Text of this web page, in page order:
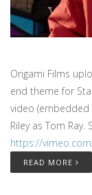
Origami Films
end theme for
video (embedded
Riley as Tom
https://
READ MORE